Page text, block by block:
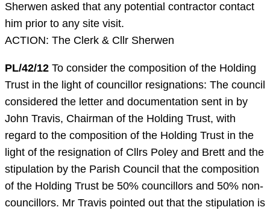
Sherwen asked that any potential contractor contact
him prior to any site visit.
ACTION: The Clerk & Cllr Sherwen
PL/42/12 To consider the composition of the Holding
Trust in the light of councillor resignations: The council
considered the letter and documentation sent in by
John Travis, Chairman of the Holding Trust, with
regard to the composition of the Holding Trust in the
light of the resignation of Cllrs Poley and Brett and the
stipulation by the Parish Council that the composition
of the Holding Trust be 50% councillors and 50% non-
councillors. Mr Travis pointed out that the stipulation is